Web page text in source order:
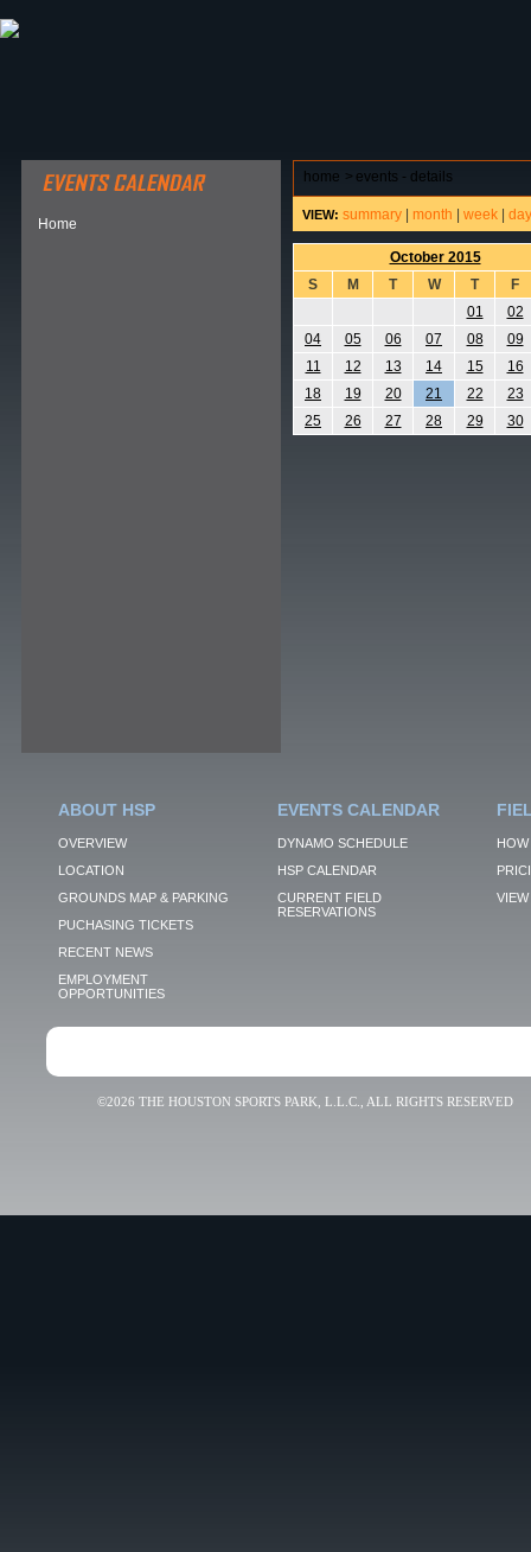
Home
home > events - details
VIEW: summary month week day
October 2015
S
M T W T
F
01
02
04
05 06 07 08
09
11
12 13 14 15
16
18
19 20 21 22
23
25
26 27 28 29 30
ABOUT HSP
OVERVIEW
LOCATION
GROUNDS MAP & PARKING
PUCHASING TICKETS
RECENT NEWS
EMPLOYMENT
OPPORTUNITIES
EVENTS CALENDAR
DYNAMO SCHEDULE
HSP CALENDAR
CURRENT FIELD
RESERVATIONS
VIEW
©2026 THE HOUSTON SPORTS PARK, L.L.C., ALL RIGHTS RESERVED